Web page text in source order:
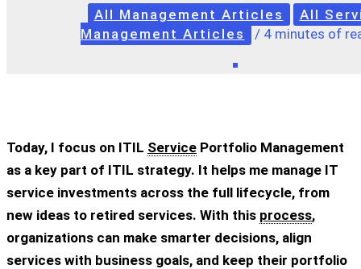
All Management Articles
All
Management Articles
/ 4 minutes of
Today, I focus on ITIL Service Portfolio Management
as a key part of ITIL strategy. It helps me manage IT
service investments across the full lifecycle, from
new ideas to retired services. With this process,
organizations can make smarter decisions, align
services with business goals, and keep their portfolio